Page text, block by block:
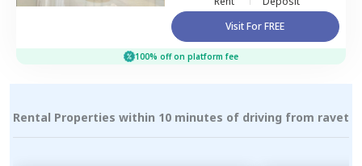
Visit For FREE
100% off on platform fee
Rental Properties within 10 minutes of driving from ravet